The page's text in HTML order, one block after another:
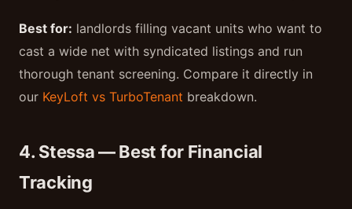
Best for: landlords filling vacant units who want to
cast a wide net with syndicated listings and run
thorough tenant screening. Compare it directly in
our KeyLoft vs TurboTenant breakdown.
4. Stessa — Best for Financial
Tracking